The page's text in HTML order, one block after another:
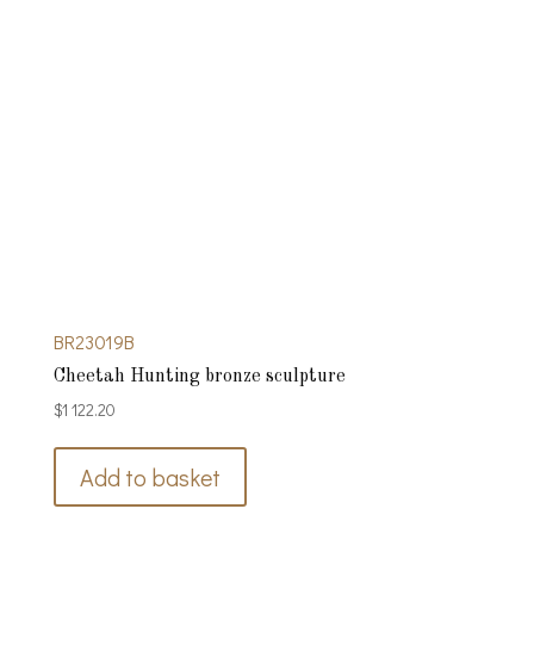
BR23019B
Cheetah Hunting bronze sculpture
$1 122.20
Add to basket